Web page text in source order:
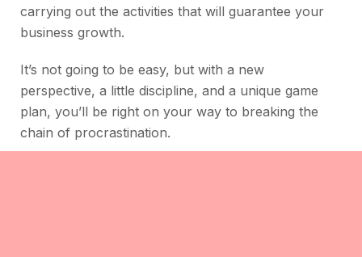
carrying out the activities that will guarantee your
business growth.
It’s not going to be easy, but with a new
perspective, a little discipline, and a unique game
plan, you’ll be right on your way to breaking the
chain of procrastination.